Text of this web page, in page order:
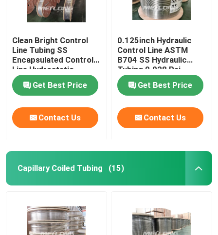
Clean Bright Control
Line Tubing SS
Encapsulated Control
Line Hydrostatic
Tested
Get Best Price
Contact Us
0.125inch Hydraulic
Control Line ASTM
B704 SS Hydraulic
Tubing 0.028 Psi
Get Best Price
Contact Us
Capillary Coiled Tubing (15)